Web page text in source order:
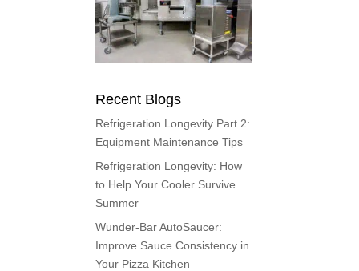
Recent Blogs
Refrigeration Longevity Part 2:
Equipment Maintenance Tips
Refrigeration Longevity: How
to Help Your Cooler Survive
Summer
Wunder-Bar AutoSaucer:
Improve Sauce Consistency in
Your Pizza Kitchen